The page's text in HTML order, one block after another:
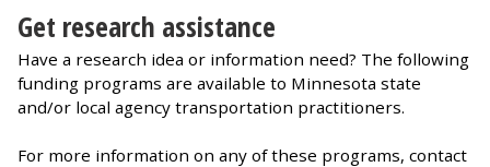
Get research assistance
Have a research idea or information need? The following
funding programs are available to Minnesota state
and/or local agency transportation practitioners.
For more information on any of these programs, contact